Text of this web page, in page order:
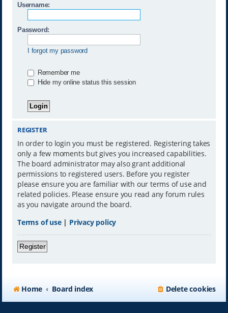
Username:
Password:
I forgot my password
Remember me
Hide my online status this session
REGISTER
In order to login you must be registered. Registering takes
only a few moments but gives you increased capabilities.
The board administrator may also grant additional
permissions to registered users. Before you register
please ensure you are familiar with our terms of use and
related policies. Please ensure you read any forum rules
as you navigate around the board.
Terms of use| Privacy policy
Register
Home Board index Delete cookies